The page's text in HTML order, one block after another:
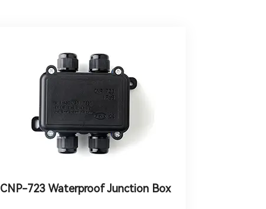
CNP-723 Waterproof Junction Box